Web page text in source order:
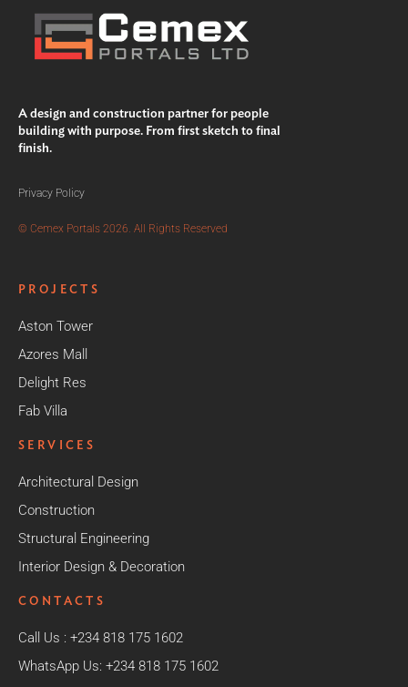
A design and construction partner for people
building with purpose. From first sketch to final
finish.
Privacy Policy
© Cemex Portals 2026. All Rights Reserved
PROJECTS
Aston Tower
Azores Mall
Delight Res
Fab Villa
SERVICES
Architectural Design
Construction
Structural Engineering
Interior Design & Decoration
CONTACTS
Call Us : +234 818 175 1602
WhatsApp Us: +234 818 175 1602